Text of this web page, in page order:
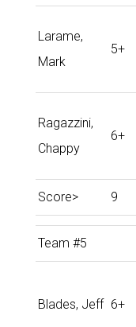
Larame,
Mark
5+
Ragazzini,
Chappy
6+
Score> 9
Team #5
Blades, Jeff 6+